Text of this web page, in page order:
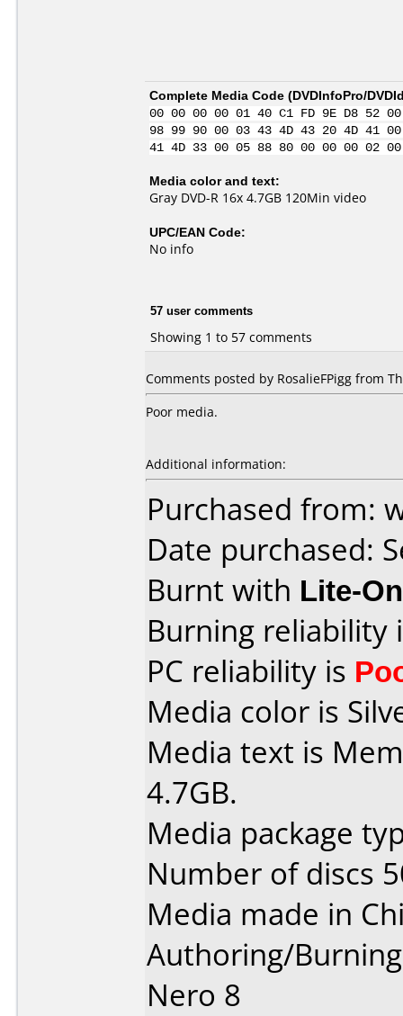
Complete Media Code (DVDInfoPro/
00 00 00 00 01 40 C1 FD 9E D8
98 99 90 00 03 43 4D 43 20 4D 41
41 4D 33 00 05 88 80 00 00 00
Media color and text:
Gray DVD-R 16x 4.7GB 120Min video
UPC/EAN Code:
No info
57 user comments
Showing 1 to 57 comments
Comments posted by RosalieFPigg from
Poor media.
Additional information:
Purchased from:
Date purchased:
Burnt with Lite-
Burning reliability
PC reliability is
Media color is
Media text is
4.7GB.
Media package
Number of discs
Media made in
Authoring/
Nero 8